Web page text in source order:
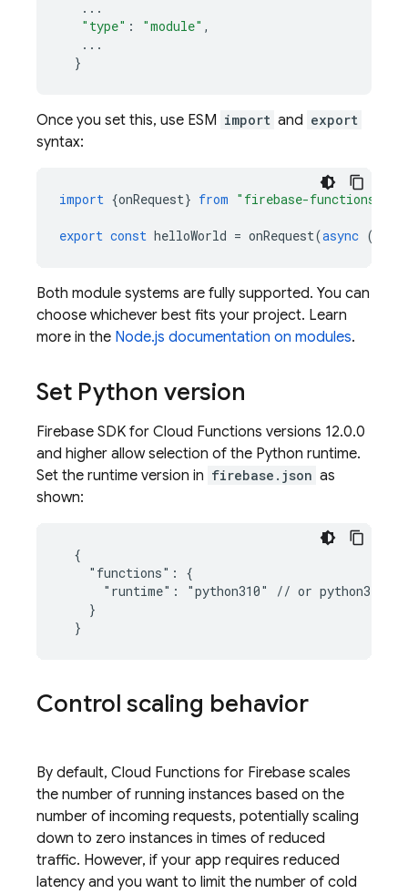
...
"type" : "module" ,
...
}
Once you set this, use ESM import and export
syntax:
import {onRequest} from "firebase-functions/
export const helloWorld = onRequest(async (
Both module systems are fully supported. You can
choose whichever best fits your project. Learn
more in the Node.js documentation on modules.
Set Python version
Firebase SDK for Cloud Functions versions 12.0.0
and higher allow selection of the Python runtime.
Set the runtime version in firebase.json as
shown:
  {
    "functions": {
      "runtime": "python310" // or python311
    }
Control scaling behavior
By default, Cloud Functions for Firebase scales
the number of running instances based on the
number of incoming requests, potentially scaling
down to zero instances in times of reduced
traffic. However, if your app requires reduced
latency and you want to limit the number of cold